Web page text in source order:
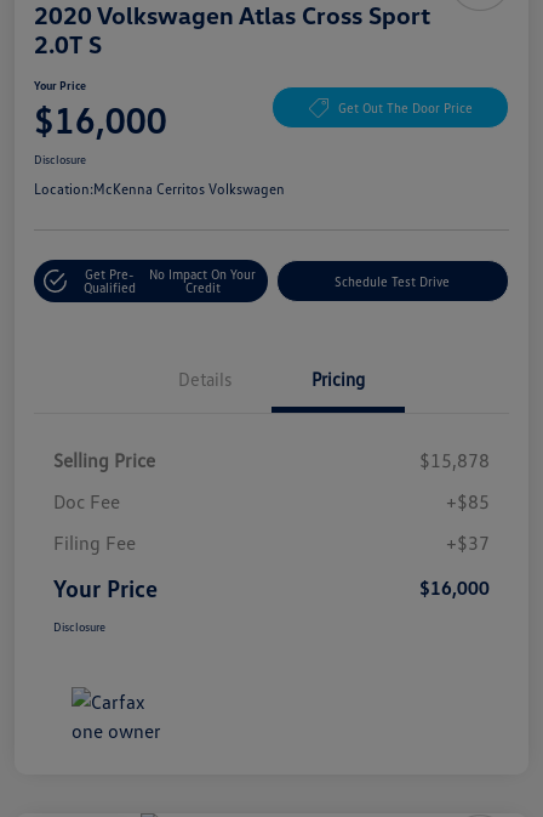
2020 Volkswagen Atlas Cross Sport
2.0T S
Your Price
$16,000 Get Out The Door Price
Disclosure
Location:McKenna Cerritos Volkswagen
Get Pre-
Qualified
No Impact On Your
Credit
Schedule Test Drive
Details Pricing
Selling Price
$15,878
Doc Fee
+$85
Filing Fee
+$37
Your Price $16,000
Disclosure